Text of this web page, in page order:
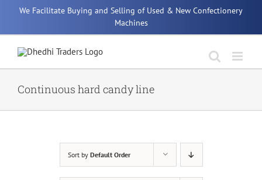
content
We Facilitate Buying and Selling of Used & New Confectionery
Machines
Continuous hard candy line
Sort by Default Order